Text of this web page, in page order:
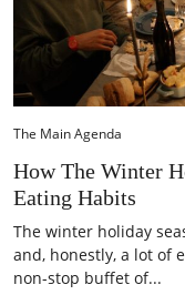
The Main Agenda
How The Winter
Eating Habits
The winter holiday
and, honestly, a lot of
non-stop buffet of...